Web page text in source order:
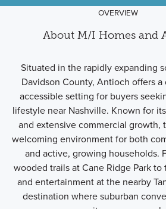
OVERVIEW
About M/I Homes and
Situated in the rapidly expanding
Davidson County, Antioch offers
accessible setting for buyers
lifestyle near Nashville. Known for
and extensive commercial growth,
welcoming environment for both
and active, growing households.
wooded trails at Cane Ridge Park
and entertainment at the nearby
destination where suburban